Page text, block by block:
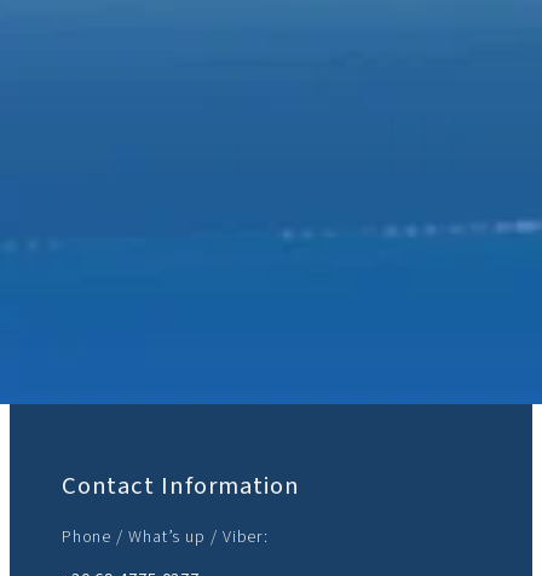
Contact Information
Phone / What’s up / Viber: